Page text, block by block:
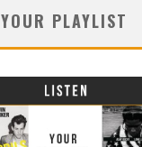
YOUR PLAYLIST